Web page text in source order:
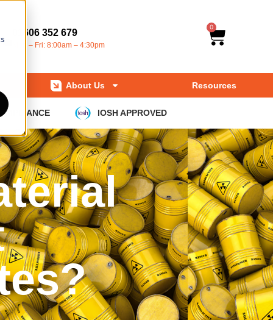
01606 352 679
Mon – Fri: 8:00am – 4:30pm
0
About Us Resources
IOSH APPROVED